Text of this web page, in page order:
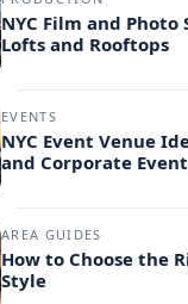
NYC Film and Photo
Lofts and Rooftops
EVENTS
NYC Event Venue
and Corporate
AREA GUIDES
How to Choose the
Style